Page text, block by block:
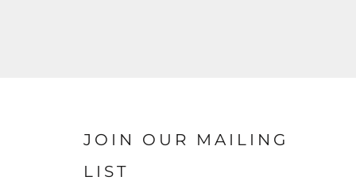
JOIN OUR MAILING
LIST